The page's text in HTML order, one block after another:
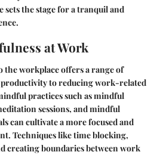
sets the stage for a tranquil and
at Work
workplace offers a range of
to reducing work-related
practices such as mindful
sessions, and mindful
can cultivate a more focused and
Techniques like time blocking,
creating boundaries between work